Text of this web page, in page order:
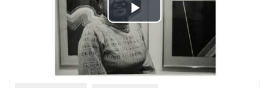
Play
Video